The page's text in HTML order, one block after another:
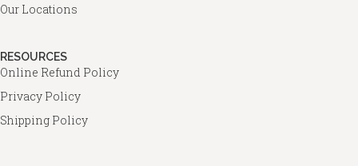
Our Locations
RESOURCES
Online Refund Policy
Privacy Policy
Shipping Policy